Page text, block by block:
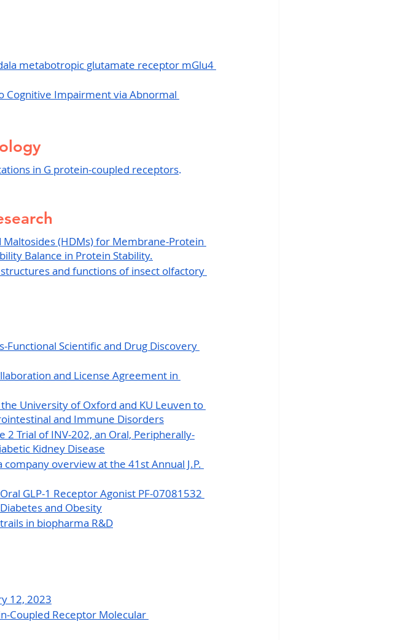
metabotropic glutamate receptor mGlu4
Cognitive Impairment via Abnormal
in G protein-coupled receptors.
(HDMs) for Membrane-Protein
Balance in Protein Stability.
and functions of insect olfactory
Functional Scientific and Drug Discovery
and License Agreement in
University of Oxford and KU Leuven to
and Immune Disorders
2 Trial of INV-202, an Oral, Peripherally-
Kidney Disease
overview at the 41st Annual J.P.
GLP-1 Receptor Agonist PF-07081532
and Obesity
in biopharma R&D
12, 2023
Coupled Receptor Molecular